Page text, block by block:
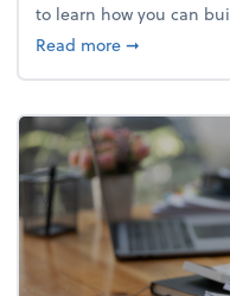
to learn how you can
Read moreabout
➞